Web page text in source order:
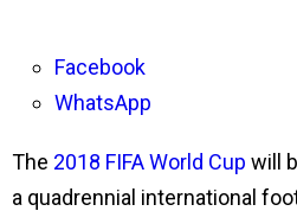
Facebook
WhatsApp
The 2018 FIFA World Cup will
a quadrennial international